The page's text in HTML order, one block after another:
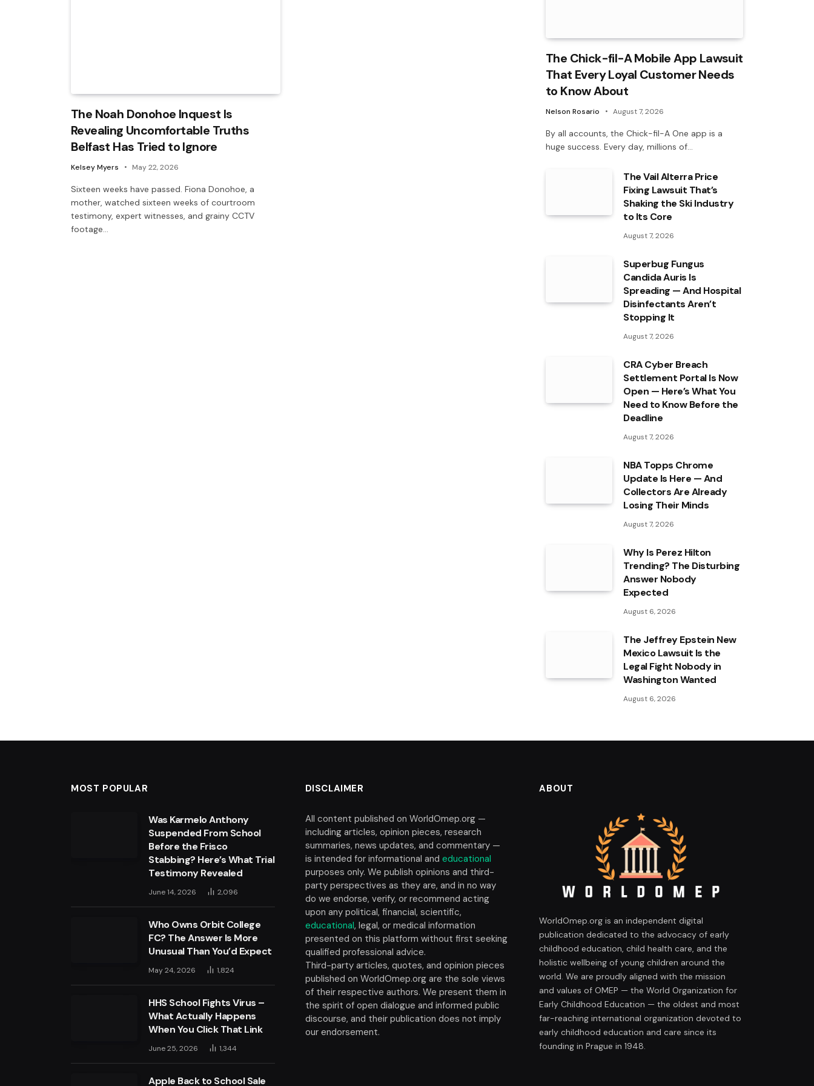
The Noah Donohoe Inquest Is
Revealing Uncomfortable Truths
Belfast Has Tried to Ignore
Kelsey Myers May 22, 2026
Sixteen weeks have passed. Fiona Donohoe, a
mother, watched sixteen weeks of courtroom
testimony, expert witnesses, and grainy CCTV
footage…
The Chick-fil-A Mobile App Lawsuit
That Every Loyal Customer Needs
to Know About
Nelson Rosario August 7, 2026
By all accounts, the Chick-fil-A One app is a
huge success. Every day, millions of…
The Vail Alterra Price
Fixing Lawsuit That’s
Shaking the Ski Industry
to Its Core
August 7, 2026
Superbug Fungus
Candida Auris Is
Spreading — And Hospital
Disinfectants Aren’t
Stopping It
August 7, 2026
CRA Cyber Breach
Settlement Portal Is Now
Open — Here’s What You
Need to Know Before the
Deadline
August 7, 2026
NBA Topps Chrome
Update Is Here — And
Collectors Are Already
Losing Their Minds
August 7, 2026
Why Is Perez Hilton
Trending? The Disturbing
Answer Nobody
Expected
August 6, 2026
The Jeffrey Epstein New
Mexico Lawsuit Is the
Legal Fight Nobody in
Washington Wanted
August 6, 2026
MOST POPULAR
Was Karmelo Anthony
Suspended From School
Before the Frisco
Stabbing? Here’s What Trial
Testimony Revealed
June 14, 2026 2,096
Who Owns Orbit College
FC? The Answer Is More
Unusual Than You’d Expect
May 24, 2026 1,824
HHS School Fights Virus –
What Actually Happens
When You Click That Link
June 25, 2026 1,344
Apple Back to School Sale
DISCLAIMER
All content published on WorldOmep.org —
including articles, opinion pieces, research
summaries, news updates, and commentary —
is intended for informational and educational
purposes only. We publish opinions and third-
party perspectives as they are, and in no way
do we endorse, verify, or recommend acting
upon any political, financial, scientific,
educational, legal, or medical information
presented on this platform without first seeking
qualified professional advice.
Third-party articles, quotes, and opinion pieces
published on WorldOmep.org are the sole views
of their respective authors. We present them in
the spirit of open dialogue and informed public
discourse, and their publication does not imply
our endorsement.
ABOUT
WorldOmep.org is an independent digital
publication dedicated to the advocacy of early
childhood education, child health care, and the
holistic wellbeing of young children around the
world. We are proudly aligned with the mission
and values of OMEP — the World Organization for
Early Childhood Education — the oldest and most
far-reaching international organization devoted to
early childhood education and care since its
founding in Prague in 1948.